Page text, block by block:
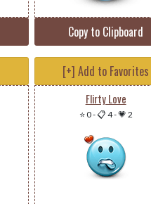
Copy to Clipboard
[+] Add to Favorites
Flirty Love
⭐ 0-📋 4-💗 2